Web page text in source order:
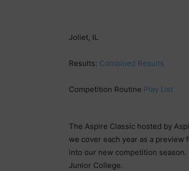
Joliet, IL
Results: Combined Results
Competition Routine Play List
The Aspire Classic hosted by
we cover each year as a preview
into our new competition
Junior College.